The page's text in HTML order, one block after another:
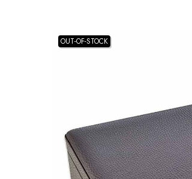
OUT-OF-STOCK